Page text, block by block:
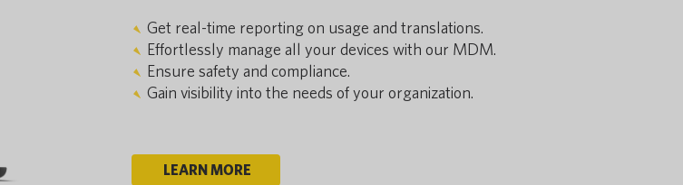
Get real-time reporting on usage and translations.
Effortlessly manage all your devices with our MDM.
Ensure safety and compliance.
Gain visibility into the needs of your organization.
LEARN MORE